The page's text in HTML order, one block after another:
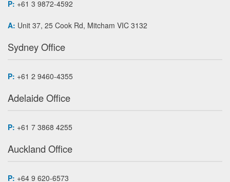
P: +61 3 9872-4592
A: Unit 37, 25 Cook Rd, Mitcham VIC 3132
Sydney Office
P: +61 2 9460-4355
Adelaide Office
P: +61 7 3868 4255
Auckland Office
P: +64 9 620-6573